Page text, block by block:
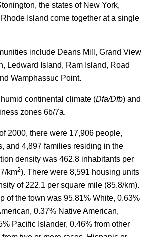
the states of New York,
Island come together at a single
include Deans Mill, Grand View
Ledward Island, Ram Island, Road
Wamphassuc Point.
continental climate (Dfa/Dfb) and
zones 6b/7a.
2000, there were 17,906 people,
and 4,897 families residing in the
density was 462.8 inhabitants per
km2). There were 8,591 housing units
of 222.1 per square mile (85.8/km).
of the town was 95.81% White, 0.63%
0.37% Native American,
Pacific Islander, 0.46% from other